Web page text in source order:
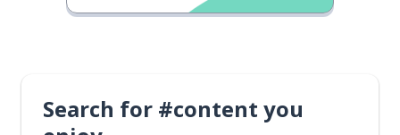
Search for #content you